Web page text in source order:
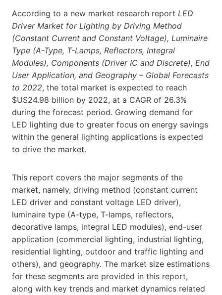
According to a new market research report LED
Driver Market for Lighting by Driving Method
(Constant Current and Constant Voltage), Luminaire
Type (A-Type, T-Lamps, Reflectors, Integral
Modules), Components (Driver IC and Discrete), End
User Application, and Geography – Global Forecasts
to 2022, the total market is expected to reach
$US24.98 billion by 2022, at a CAGR of 26.3%
during the forecast period. Growing demand for
LED lighting due to greater focus on energy savings
within the general lighting applications is expected
to drive the market.
This report covers the major segments of the
market, namely, driving method (constant current
LED driver and constant voltage LED driver),
luminaire type (A-type, T-lamps, reflectors,
decorative lamps, integral LED modules), end-user
application (commercial lighting, industrial lighting,
residential lighting, outdoor and traffic lighting and
others), and geography. The market size estimations
for these segments are provided in this report,
along with key trends and market dynamics related